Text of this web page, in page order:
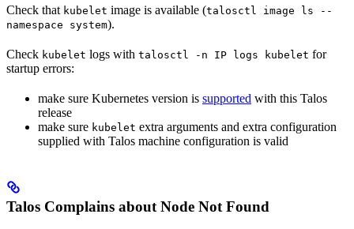
Check that kubelet image is available (talosctl image ls --
namespace system).
Check kubelet logs with talosctl -n IP logs kubelet for
startup errors:
make sure Kubernetes version is supported with this Talos
release
make sure kubelet extra arguments and extra configuration
supplied with Talos machine configuration is valid
Talos Complains about Node Not Found